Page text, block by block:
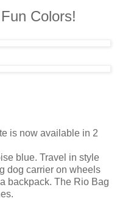
Colors!
is now available in 2
blue. Travel in style
dog carrier on wheels
backpack. The Rio Bag